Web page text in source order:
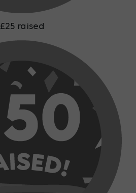
£25 raised